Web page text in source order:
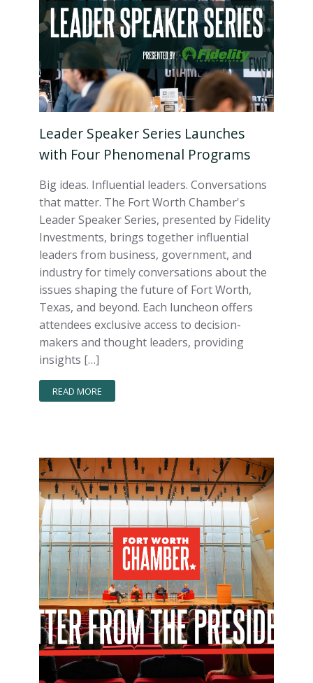
Leader Speaker Series Launches
with Four Phenomenal Programs
Big ideas. Influential leaders. Conversations
that matter. The Fort Worth Chamber's
Leader Speaker Series, presented by Fidelity
Investments, brings together influential
leaders from business, government, and
industry for timely conversations about the
issues shaping the future of Fort Worth,
Texas, and beyond. Each luncheon offers
attendees exclusive access to decision-
makers and thought leaders, providing
insights […]
READ MORE